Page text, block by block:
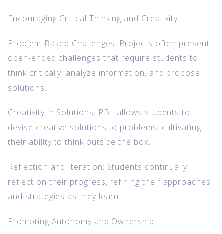
Encouraging Critical Thinking and Creativity:
Problem-Based Challenges: Projects often present
open-ended challenges that require students to
think critically, analyze information, and propose
solutions.
Creativity in Solutions: PBL allows students to
devise creative solutions to problems, cultivating
their ability to think outside the box.
Reflection and Iteration: Students continually
reflect on their progress, refining their approaches
and strategies as they learn.
Promoting Autonomy and Ownership: